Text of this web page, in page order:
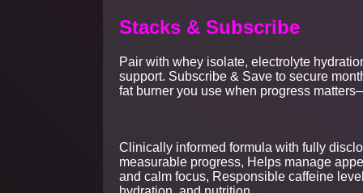
Stacks & Subscribe
Pair with whey isolate, electrolyte
support. Subscribe & Save to secure
fat burner you use when progress
Clinically informed formula with fully
measurable progress, Helps manage
and calm focus, Responsible caffeine